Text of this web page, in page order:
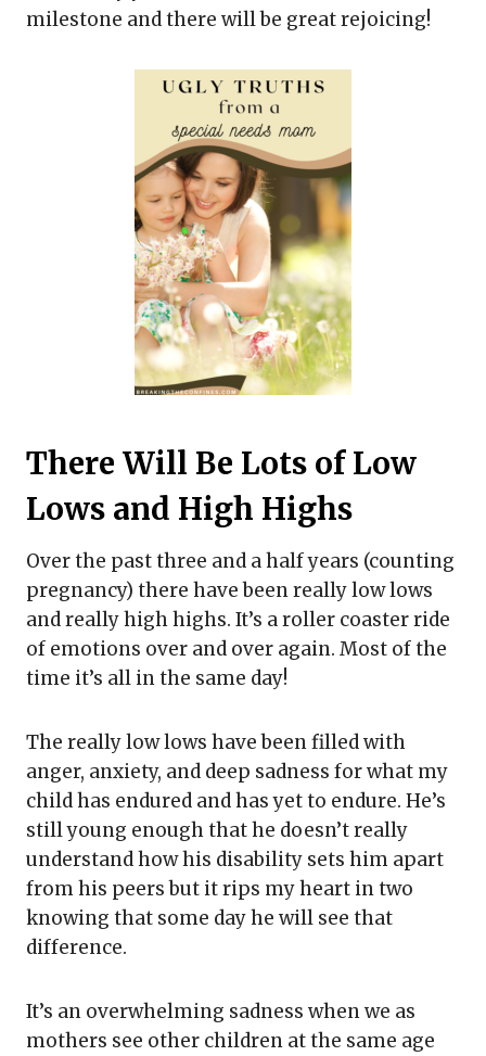
milestone and there will be great rejoicing!
There Will Be Lots of Low
Lows and High Highs
Over the past three and a half years (counting
pregnancy) there have been really low lows
and really high highs. It’s a roller coaster ride
of emotions over and over again. Most of the
time it’s all in the same day!
The really low lows have been filled with
anger, anxiety, and deep sadness for what my
child has endured and has yet to endure. He’s
still young enough that he doesn’t really
understand how his disability sets him apart
from his peers but it rips my heart in two
knowing that some day he will see that
difference.
It’s an overwhelming sadness when we as
mothers see other children at the same age